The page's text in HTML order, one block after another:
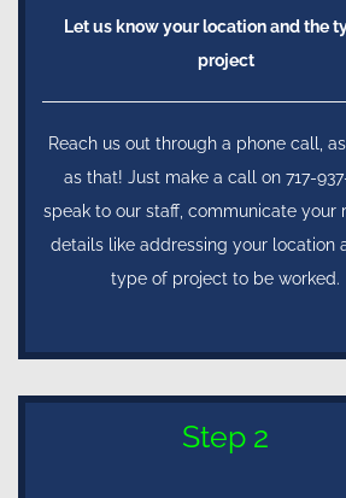
Let us know your location and the
project
Reach us out through a phone call,
as that! Just make a call on 717-
speak to our staff, communicate your
details like addressing your location
type of project to be worked.
Step 2